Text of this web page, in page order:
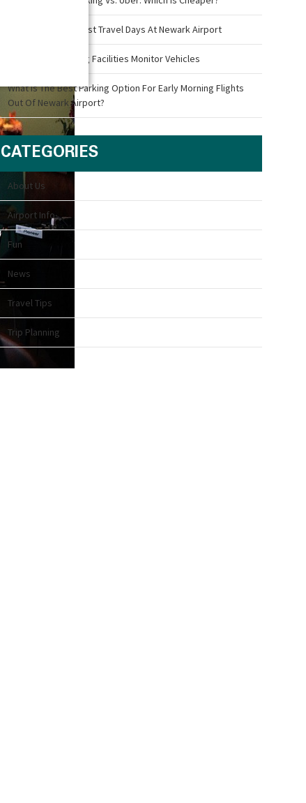
What Are The Busiest Travel Days At Newark Airport
How Airport Parking Facilities Monitor Vehicles
What Is The Best Parking Option For Early Morning Flights
Out Of Newark Airport?
CATEGORIES
About Us
Airport Info
Fun
News
Travel Tips
Trip Planning